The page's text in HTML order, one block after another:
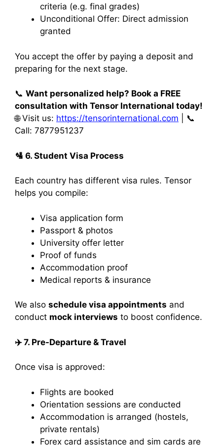
criteria (e.g. final grades)
Unconditional Offer: Direct admission
granted
You accept the offer by paying a deposit and
preparing for the next stage.
📞 Want personalized help? Book a FREE
consultation with Tensor International today!
🌐 Visit us: https://tensorinternational.com | 📞
Call: 7877951237
🛂 6. Student Visa Process
Each country has different visa rules. Tensor
helps you compile:
Visa application form
Passport & photos
University offer letter
Proof of funds
Accommodation proof
Medical reports & insurance
We also schedule visa appointments and
conduct mock interviews to boost confidence.
✈️7. Pre-Departure & Travel
Once visa is approved:
Flights are booked
Orientation sessions are conducted
Accommodation is arranged (hostels,
private rentals)
Forex card assistance and sim cards are